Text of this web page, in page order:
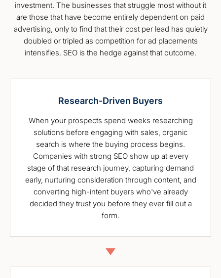
investment. The businesses that struggle most without it
are those that have become entirely dependent on paid
advertising, only to find that their cost per lead has quietly
doubled or tripled as competition for ad placements
intensifies. SEO is the hedge against that outcome.
Research-Driven Buyers
When your prospects spend weeks researching
solutions before engaging with sales, organic
search is where the buying process begins.
Companies with strong SEO show up at every
stage of that research journey, capturing demand
early, nurturing consideration through content, and
converting high-intent buyers who've already
decided they trust you before they ever fill out a
form.